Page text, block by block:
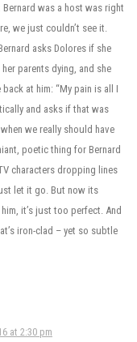
was a host was right
we just couldn’t see it.
asks Dolores if she
parents dying, and she
at him: “My pain is all I
and asks if that was
we really should have
poetic thing for Bernard
characters dropping lines
let it go. But now its
it’s just too perfect. And
iron-clad – yet so subtle
at 2:30 pm